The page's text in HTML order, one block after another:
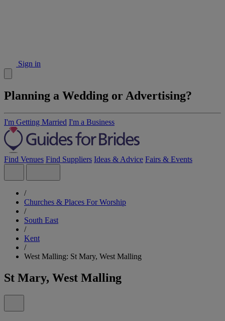
Sign in
Planning a Wedding or Advertising?
I'm Getting Married I'm a Business
Find Venues Find Suppliers Ideas & Advice Fairs & Events
/
Churches & Places For Worship
/
South East
/
Kent
/
West Malling: St Mary, West Malling
St Mary, West Malling